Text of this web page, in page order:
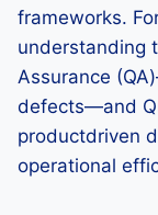
frameworks.
understanding
Assurance
defects—and
productdriven
operational